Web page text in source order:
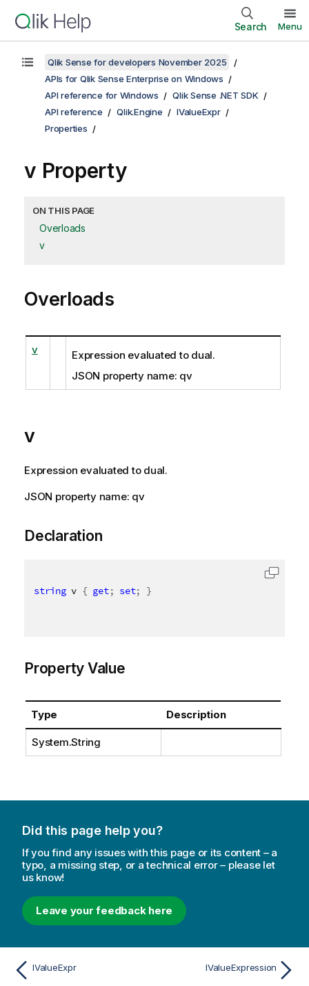
Search Menu
Qlik Sense for developers November 2025
APIs for Qlik Sense Enterprise on Windows
API reference for Windows
Qlik Sense .NET SDK
API reference
Qlik.Engine
IValueExpr
Properties
v Property
ON THIS PAGE
Overloads
v
Overloads
v
Expression evaluated to dual.
JSON property name: qv
v
Expression evaluated to dual.
JSON property name: qv
Declaration
string v { get; set; }
Property Value
Type Description
System.String
Did this page help you?
If you find any issues with this page or its content – a
typo, a missing step, or a technical error – please let
us know!
Leave your feedback here
IValueExpr IValueExpression